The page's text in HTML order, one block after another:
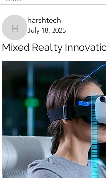
harshtech
harshtech
July 18, 2025
Mixed Reality